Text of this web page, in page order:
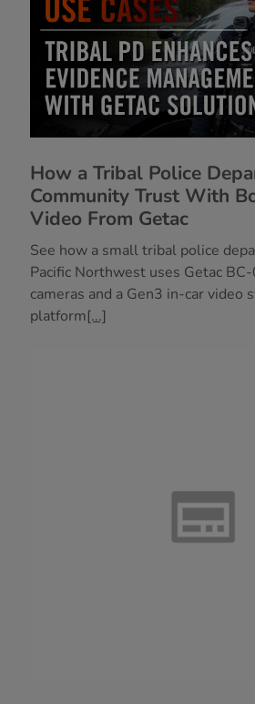
How a Tribal Police
Community Trust With
Video From Getac
See how a small tribal police
Pacific Northwest uses Getac
cameras and a Gen3 in-car video
platform[...]